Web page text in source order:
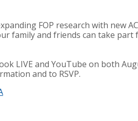
FOP research with new
family and friends can take
LIVE and YouTube on both
and to RSVP.